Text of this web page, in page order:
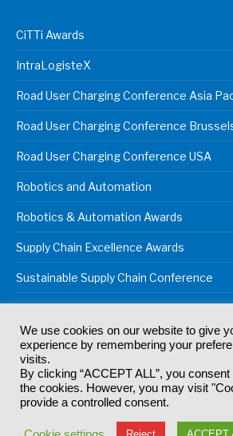
CiTTi Awards
IntraLogisteX
Road User Charging Conference Asia
Road User Charging Conference
Road User Charging Conference USA
Robotics and Automation
Robotics & Automation Awards
Supply Chain Excellence Awards
Sustainable Supply Chain Conference
© 2024Akabo Media LtdRegistered No
rights reserved.
Registered Office: Akabo Media, GG.007,
Great Guildford St, SE1
Terms & Conditions Privacy
We use cookies on our website to give
experience by remembering your
visits.
By clicking “ACCEPT ALL”, you
the cookies. However, you may visit
provide a controlled consent.